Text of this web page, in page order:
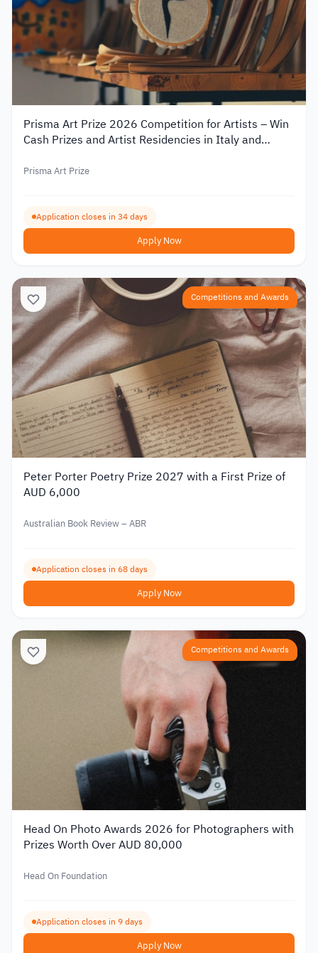
Prisma Art Prize 2026 Competition for Artists – Win
Cash Prizes and Artist Residencies in Italy and
Prisma Art Prize
Application closes in 34 days
Apply Now
Competitions and Awards
Peter Porter Poetry Prize 2027 with a First Prize of
AUD 6,000
Australian Book Review – ABR
Application closes in 68 days
Apply Now
Competitions and Awards
Head On Photo Awards 2026 for Photographers with
Prizes Worth Over AUD 80,000
Head On Foundation
Application closes in 9 days
Apply Now